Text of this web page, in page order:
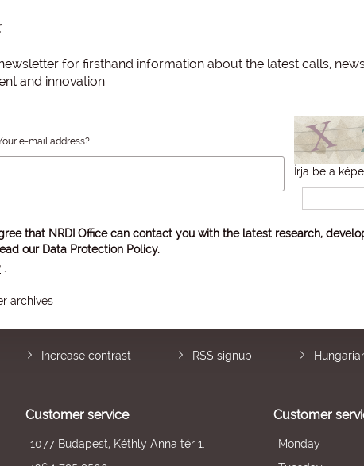
for firsthand information about the latest calls,
and innovation.
e-mail address?
Írja be a
that NRDI Office can contact you with the latest research,
our Data Protection Policy.
.
archives
Increase contrast RSS signup
Customer service
1077 Budapest, Kéthly Anna tér 1.
Customer
Monday